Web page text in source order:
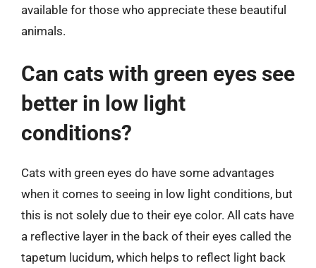
available for those who appreciate these beautiful
animals.
Can cats with green eyes see
better in low light
conditions?
Cats with green eyes do have some advantages
when it comes to seeing in low light conditions, but
this is not solely due to their eye color. All cats have
a reflective layer in the back of their eyes called the
tapetum lucidum, which helps to reflect light back